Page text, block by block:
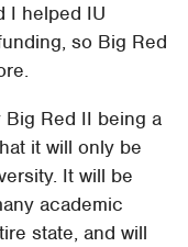
I helped IU
so Big Red
Big Red II being a
it will only be
It will be
academic
state, and will